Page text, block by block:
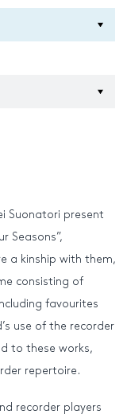
Suonatori present
Seasons”,
a kinship with them,
consisting of
favourites
use of the recorder
to these works,
repertoire.
recorder players